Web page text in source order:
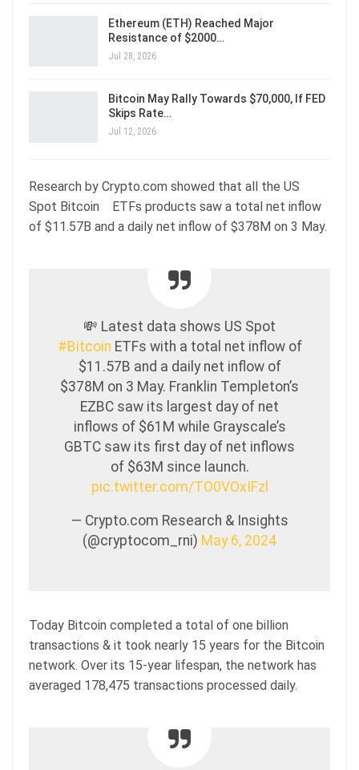
Ethereum (ETH) Reached Major
Resistance of $2000…
Jul 28, 2026
Bitcoin May Rally Towards $70,000, If FED
Skips Rate…
Jul 12, 2026
Research by Crypto.com showed that all the US
Spot Bitcoin ETFs products saw a total net inflow
of $11.57B and a daily net inflow of $378M on 3 May.
💸 Latest data shows US Spot
#Bitcoin ETFs with a total net inflow of
$11.57B and a daily net inflow of
$378M on 3 May. Franklin Templeton’s
EZBC saw its largest day of net
inflows of $61M while Grayscale’s
GBTC saw its first day of net inflows
of $63M since launch.
pic.twitter.com/TO0VOxIFzl
— Crypto.com Research & Insights
(@cryptocom_rni) May 6, 2024
Today Bitcoin completed a total of one billion
transactions & it took nearly 15 years for the Bitcoin
network. Over its 15-year lifespan, the network has
averaged 178,475 transactions processed daily.